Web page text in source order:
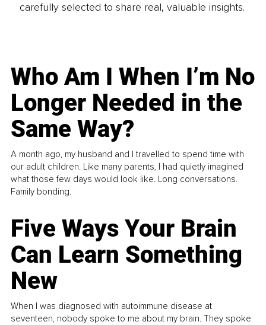
carefully selected to share real, valuable insights.
Who Am I When I’m No
Longer Needed in the
Same Way?
A month ago, my husband and I travelled to spend time with
our adult children. Like many parents, I had quietly imagined
what those few days would look like. Long conversations.
Family bonding.
Five Ways Your Brain
Can Learn Something
New
When I was diagnosed with autoimmune disease at
seventeen, nobody spoke to me about my brain. They spoke